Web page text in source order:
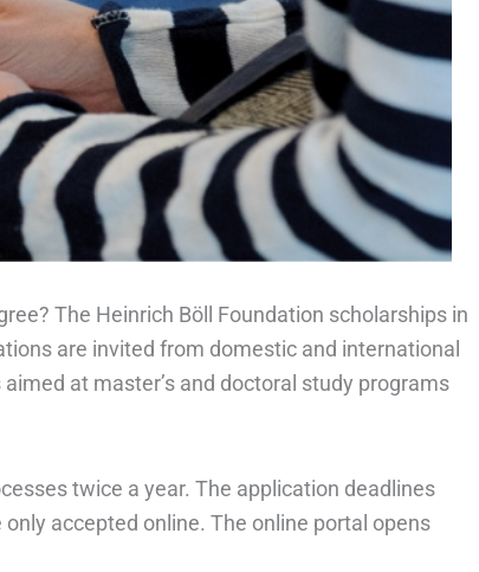
The Heinrich Böll Foundation scholarships in
are invited from domestic and international
at master’s and doctoral study programs
twice a year. The application deadlines
only accepted online. The online portal opens